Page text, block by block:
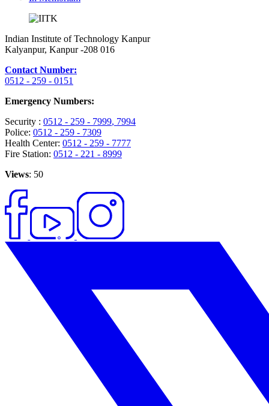
Indian Institute of Technology Kanpur
Kalyanpur, Kanpur -208 016
Contact Number:
0512 - 259 - 0151
Emergency Numbers:
Security : 0512 - 259 - 7999, 7994
Police: 0512 - 259 - 7309
Health Center: 0512 - 259 - 7777
Fire Station: 0512 - 221 - 8999
Views: 50